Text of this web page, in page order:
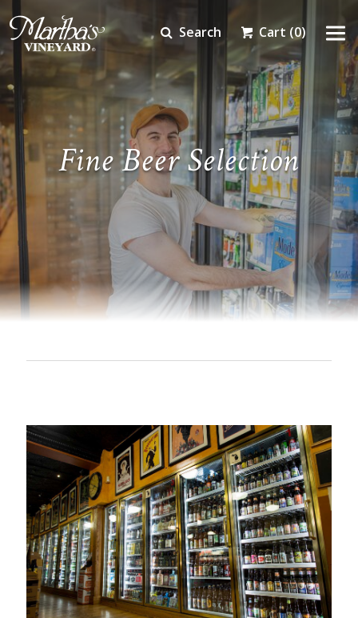
Search Cart (0)
Fine Beer Selection